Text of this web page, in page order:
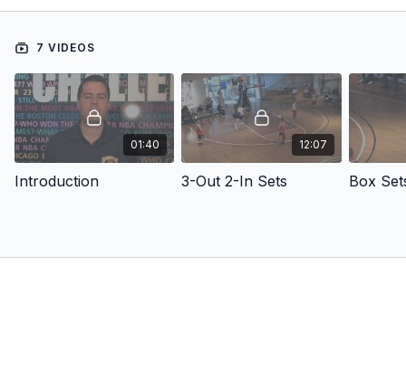
7 VIDEOS
01:40
Introduction
12:07
3-Out 2-In Sets Box